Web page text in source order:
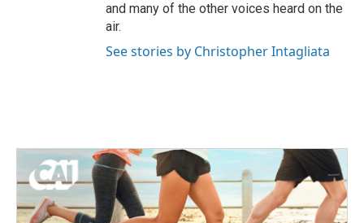
and many of the other voices heard on the
air.
See stories by Christopher Intagliata